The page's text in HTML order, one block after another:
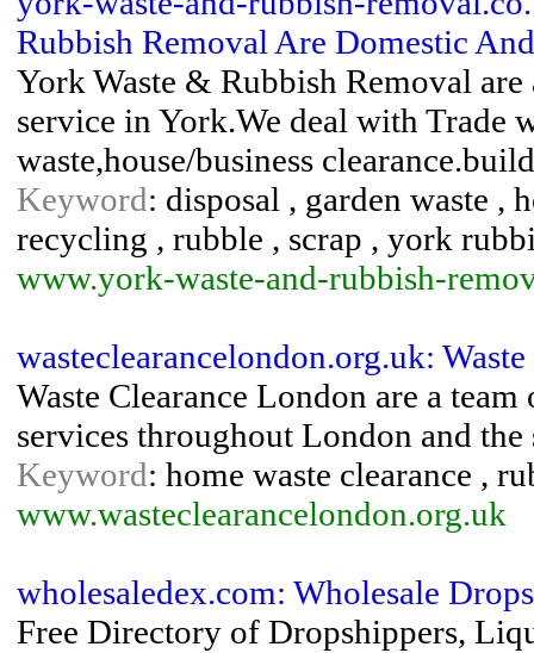
Rubbish Removal Are Domestic
York Waste & Rubbish Removal
service in York.We deal with Trade
waste,house/business
Keyword: disposal , garden waste ,
recycling , rubble , scrap , york
www.york-waste-and-rubbish-
wasteclearancelondon.org.uk:
Waste Clearance London are a
services throughout London and
Keyword: home waste clearance ,
www.wasteclearancelondon.org.uk
wholesaledex.com: Wholesale
Free Directory of Dropshippers,